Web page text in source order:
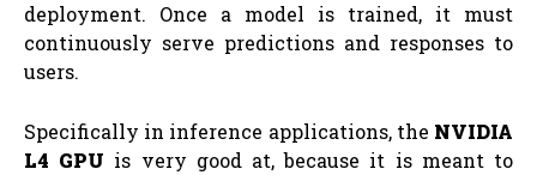
deployment. Once a model is trained, it must
continuously serve predictions and responses to
users.
Specifically in inference applications, the NVIDIA
L4 GPU is very good at, because it is meant to